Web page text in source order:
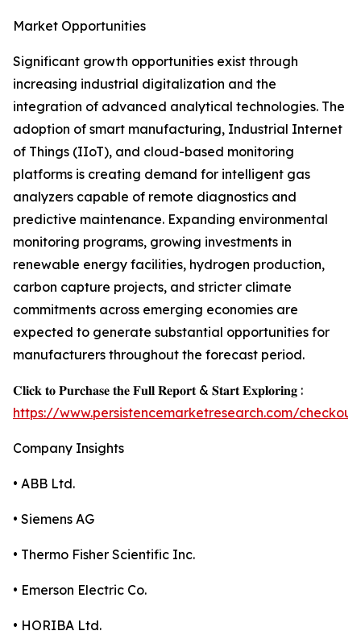
Market Opportunities
Significant growth opportunities exist through
increasing industrial digitalization and the
integration of advanced analytical technologies. The
adoption of smart manufacturing, Industrial Internet
of Things (IIoT), and cloud-based monitoring
platforms is creating demand for intelligent gas
analyzers capable of remote diagnostics and
predictive maintenance. Expanding environmental
monitoring programs, growing investments in
renewable energy facilities, hydrogen production,
carbon capture projects, and stricter climate
commitments across emerging economies are
expected to generate substantial opportunities for
manufacturers throughout the forecast period.
𝐂𝐥𝐢𝐜𝐤 𝐭𝐨 𝐏𝐮𝐫𝐜𝐡𝐚𝐬𝐞 𝐭𝐡𝐞 𝐅𝐮𝐥𝐥 𝐑𝐞𝐩𝐨𝐫𝐭 & 𝐒𝐭𝐚𝐫𝐭 𝐄𝐱𝐩𝐥𝐨𝐫𝐢𝐧𝐠 :
https://www.persistencemarketresearch.com/
Company Insights
• ABB Ltd.
• Siemens AG
• Thermo Fisher Scientific Inc.
• Emerson Electric Co.
• HORIBA Ltd.